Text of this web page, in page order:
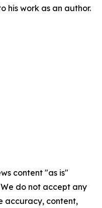
his work as an author.
content "as is"
do not accept any
accuracy, content,